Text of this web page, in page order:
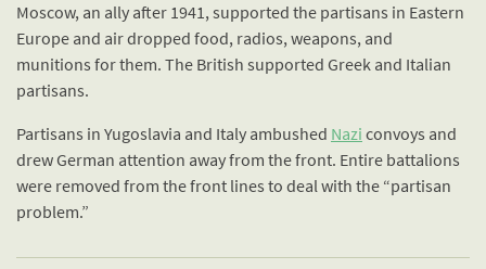
Moscow, an ally after 1941, supported the partisans in Eastern
Europe and air dropped food, radios, weapons, and
munitions for them. The British supported Greek and Italian
partisans.
Partisans in Yugoslavia and Italy ambushed Nazi convoys and
drew German attention away from the front. Entire battalions
were removed from the front lines to deal with the “partisan
problem.”